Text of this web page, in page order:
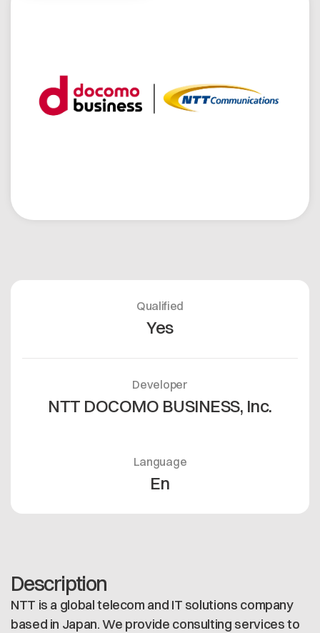
info@cofinity-x.com
Linkedin
Qualified
Yes
Developer
NTT DOCOMO BUSINESS, Inc.
Language
En
Description
NTT is a global telecom and IT solutions company
based in Japan. We provide consulting services to